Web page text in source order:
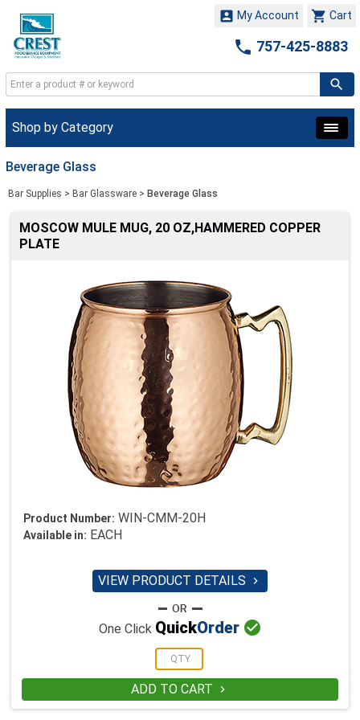
 Cart
 My Account
 757-425-8883
Shop by Category
Beverage Glass
Bar Supplies > Bar Glassware > Beverage Glass
MOSCOW MULE MUG, 20 OZ,HAMMERED COPPER
PLATE
Product Number: WIN-CMM-20H
Available in: EACH
VIEW PRODUCT DETAILS 
One Click QuickOrder 
ADD TO CART 